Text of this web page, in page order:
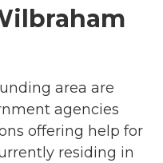
area are
agencies
offering help for
residing in